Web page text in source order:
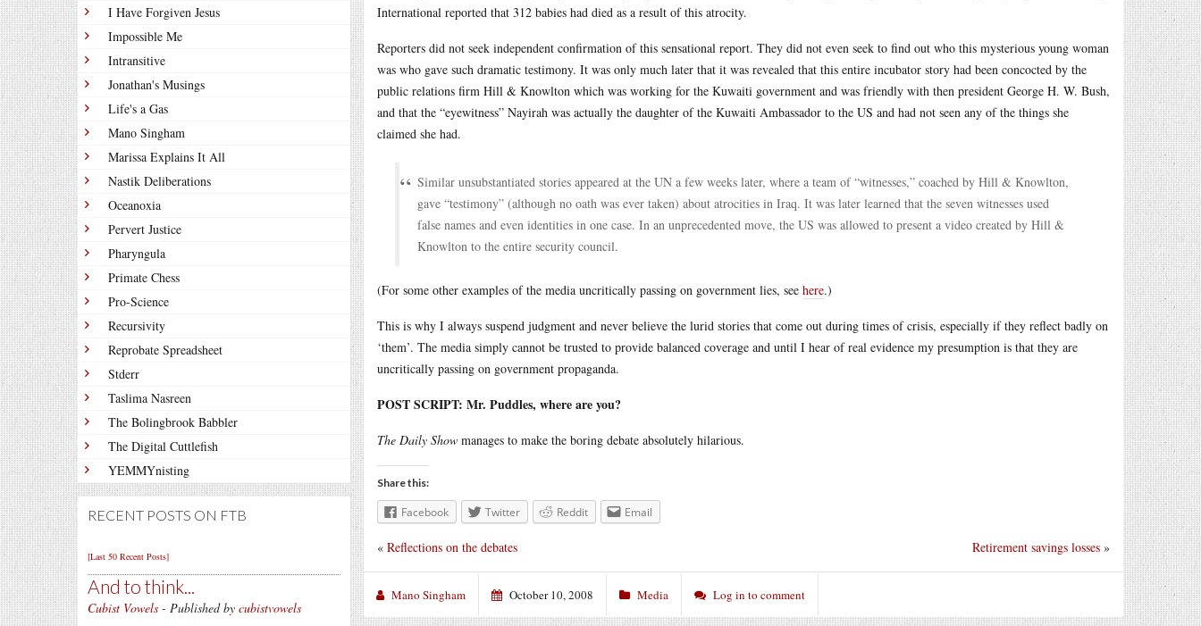
I Have Forgiven Jesus
Impossible Me
Intransitive
Jonathan's Musings
Life's a Gas
Mano Singham
Marissa Explains It All
Nastik Deliberations
Oceanoxia
Pervert Justice
Pharyngula
Primate Chess
Pro-Science
Recursivity
Reprobate Spreadsheet
Stderr
Taslima Nasreen
The Bolingbrook Babbler
The Digital Cuttlefish
YEMMYnisting
RECENT POSTS ON FTB
[Last 50 Recent Posts]
And to think...
Cubist Vowels - Published by cubistvowels
International reported that 312 babies had died as a result of this atrocity.
Reporters did not seek independent confirmation of this sensational report. They did not even seek to find out who this mysterious young woman
was who gave such dramatic testimony. It was only much later that it was revealed that this entire incubator story had been concocted by the
public relations firm Hill & Knowlton which was working for the Kuwaiti government and was friendly with then president George H. W. Bush,
and that the “eyewitness” Nayirah was actually the daughter of the Kuwaiti Ambassador to the US and had not seen any of the things she
claimed she had.
Similar unsubstantiated stories appeared at the UN a few weeks later, where a team of “witnesses,” coached by Hill & Knowlton,
gave “testimony” (although no oath was ever taken) about atrocities in Iraq. It was later learned that the seven witnesses used
false names and even identities in one case. In an unprecedented move, the US was allowed to present a video created by Hill &
Knowlton to the entire security council.
(For some other examples of the media uncritically passing on government lies, see here.)
This is why I always suspend judgment and never believe the lurid stories that come out during times of crisis, especially if they reflect badly on
‘them’. The media simply cannot be trusted to provide balanced coverage and until I hear of real evidence my presumption is that they are
uncritically passing on government propaganda.
POST SCRIPT: Mr. Puddles, where are you?
The Daily Show manages to make the boring debate absolutely hilarious.
Share this:
Facebook Twitter Reddit Email
Retirement savings losses »
« Reflections on the debates
Mano Singham October 10, 2008 Media Log in to comment